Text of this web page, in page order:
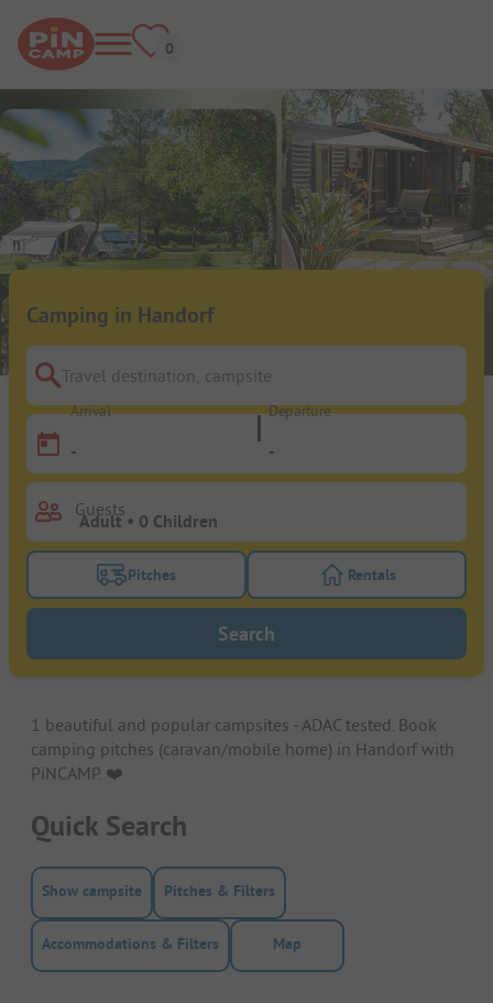
Camping in Handorf
Travel destination, campsite
Arrival
-
Departure
-
Guests
Turn on the pitches filter button to search for
Pitches Turn on the
Rentals
Search
1 beautiful and popular campsites - ADAC tested. Book
camping pitches (caravan/mobile home) in Handorf with
PiNCAMP. ❤️️
Quick Search
Show campsite Pitches & Filters
Accommodations & Filters Map